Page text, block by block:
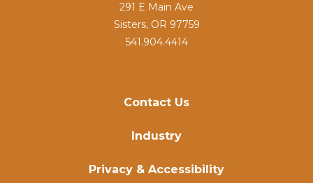
Contact Us
Industry
Privacy & Accessibility
291 E Main Ave
Sisters, OR 97759
541.904.4414